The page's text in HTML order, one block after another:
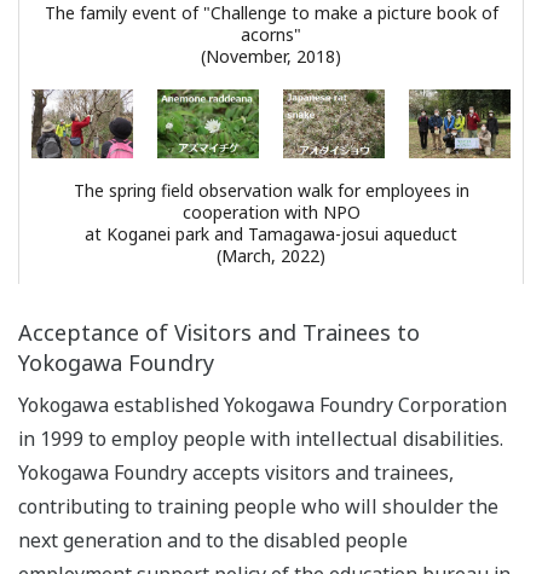
The family event of "Challenge to make a picture book of
acorns"
(November, 2018)
The spring field observation walk for employees in
cooperation with NPO
at Koganei park and Tamagawa-josui aqueduct
(March, 2022)
Acceptance of Visitors and Trainees to
Yokogawa Foundry
Yokogawa established Yokogawa Foundry Corporation
in 1999 to employ people with intellectual disabilities.
Yokogawa Foundry accepts visitors and trainees,
contributing to training people who will shoulder the
next generation and to the disabled people